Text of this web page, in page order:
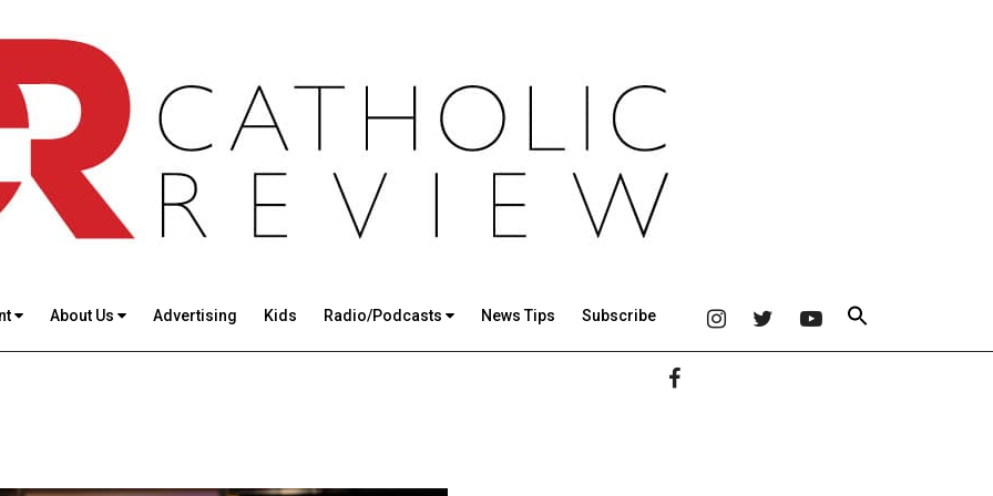
About Us Advertising Kids Radio/Podcasts News Tips Subscribe